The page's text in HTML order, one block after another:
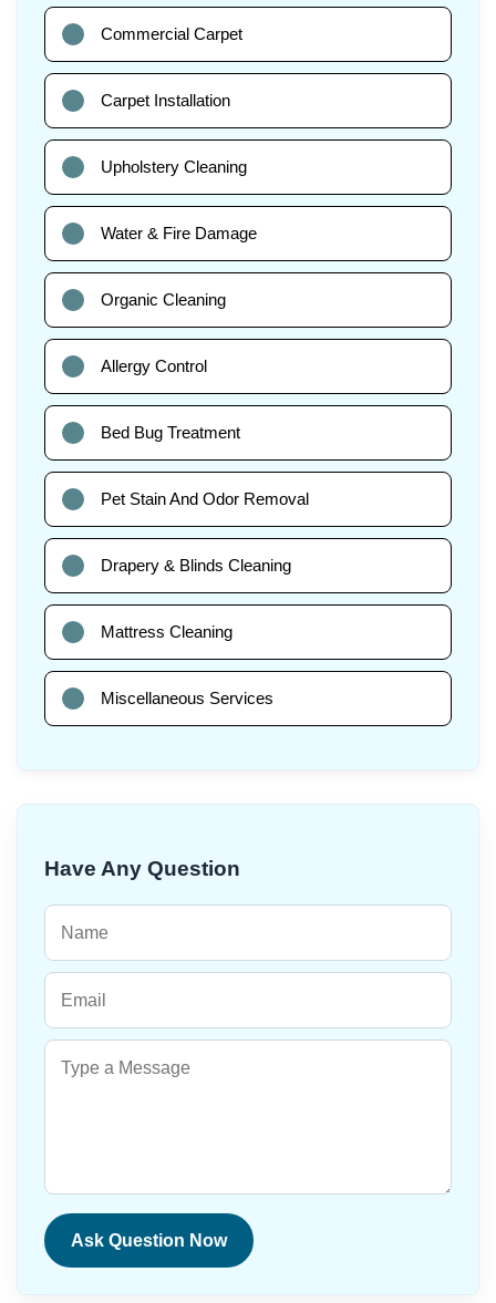
Commercial Carpet
Carpet Installation
Upholstery Cleaning
Water & Fire Damage
Organic Cleaning
Allergy Control
Bed Bug Treatment
Pet Stain And Odor Removal
Drapery & Blinds Cleaning
Mattress Cleaning
Miscellaneous Services
Have Any Question
Ask Question Now